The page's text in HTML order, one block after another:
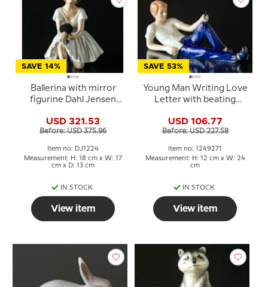
SAVE 14%
Ballerina with mirror
figurine Dahl Jensen
the right arm)
USD 321.53
Before: USD 375.96
Item no: DJ1224
Measurement: H: 18 cm x W: 17
cm x D: 13 cm
IN STOCK
View item
SAVE 53%
Young Man Writing Love
Letter with beating
Copenhagen figurine
no. 271
USD 106.77
Before: USD 227.58
Item no: 1249271
Measurement: H: 12 cm x W: 24
cm
IN STOCK
View item